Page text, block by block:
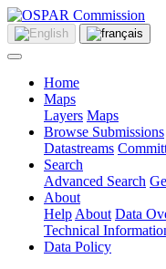
Home
Maps
Layers Maps
Browse Submissions
Datastreams
Search
Advanced Search
About
Help About Data
Technical
Data Policy